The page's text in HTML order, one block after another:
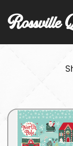
Rossville